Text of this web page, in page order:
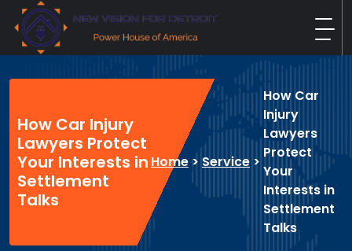
Skip
content
How Car Injury
Lawyers Protect
Your Interests in
Settlement
Talks
Home> Service >
How Car
Injury
Lawyers
Protect
Your
Interests in
Settlement
Talks